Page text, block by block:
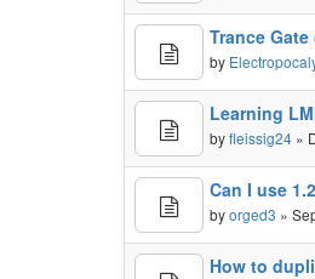
Trance
by
Learning
byfleissig24 »
Can I use
byorged3 »
How to